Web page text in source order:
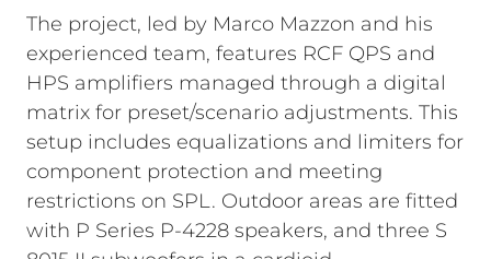
The project, led by Marco Mazzon and his
experienced team, features RCF QPS and
HPS amplifiers managed through a digital
matrix for preset/scenario adjustments. This
setup includes equalizations and limiters for
component protection and meeting
restrictions on SPL. Outdoor areas are fitted
with P Series P-4228 speakers, and three S